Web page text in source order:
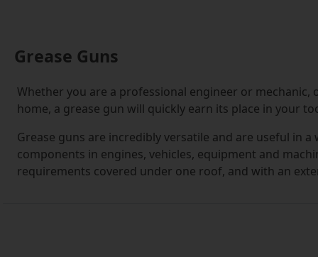
Grease Guns
Whether you are a professional engineer or
home, a grease gun will quickly earn its place in your
Grease guns are incredibly versatile and are useful in
components in engines, vehicles, equipment and
requirements covered under one roof, and with an